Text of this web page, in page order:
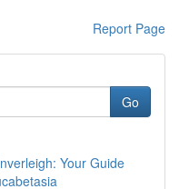
Report Page
Go
Your Guide